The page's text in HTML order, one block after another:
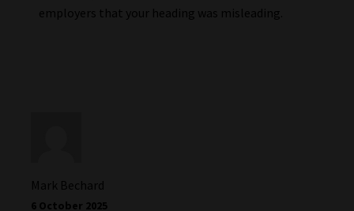
employers that your heading was misleading.
Mark Bechard
6 October 2025